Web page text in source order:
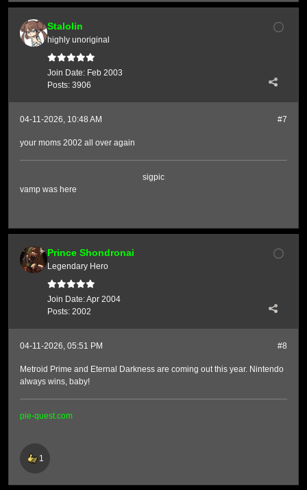
Stalolin
highly unoriginal
Join Date: Feb 2003
Posts: 3906
#7
04-11-2026, 10:48 AM
your moms 2002 all over again
sigpic
vamp was here
Prince Shondronai
Legendary Hero
Join Date:Apr 2004
Posts: 2002
#8
04-11-2026, 05:51 PM
Metroid Prime and Eternal Darkness are coming out this year. Nintendo
always wins, baby!
pie-quest.com
1